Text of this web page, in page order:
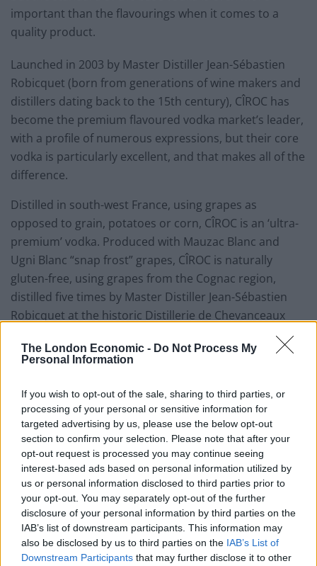
The London Economic - Do Not Process My
Personal Information
If you wish to opt-out of the sale, sharing to third parties, or
processing of your personal or sensitive information for
targeted advertising by us, please use the below opt-out
section to confirm your selection. Please note that after your
opt-out request is processed you may continue seeing
interest-based ads based on personal information utilized by
us or personal information disclosed to third parties prior to
your opt-out. You may separately opt-out of the further
disclosure of your personal information by third parties on the
IAB’s list of downstream participants. This information may
also be disclosed by us to third parties on the IAB’s List of
Downstream Participants that may further disclose it to other
important than the flavourings when it comes to a
quality product.
Launched in 2003 by Master Distiller Jean-Sébastien
Robicquet (born from generations of wine makers and
distillers dating back to the 15th century), CÎROC has
become the premium flavoured vodka market’s leader,
with a profile of numerous expressions, but their core
vodka is particularly excellent, and that makes all of the
difference.
Distilled in south-west France, using grapes as
opposed to grain, potatoes or corn, CÎROC is an ‘ultra-
premium’ vodka. Produced with Mauzac Blanc and
Ugni Blanc “snap frost” grapes, CÎROC is naturally
gluten-free, using grapes from the Cognac region,
distilled five times by Master Distiller Jean-Sébastien
Robicquet at the historic Distillerie de Chevanceaux
near Bordeaux. The Ugni Blanc’s first four distillations
take place in stainless steel column stills, while the
distillations are then blended (95 per cent Ugni Blanc: 5
per cent Mauzac Blanc) and distilled once more in a
traditional Armagnac style copper pot still.
After distillation, the original vodkais flavoured. The
newCÎROC Pomegranate, for instance, is imbued with
pomegranate and a blend of additional, unspecified
natural flavourings, bottled at 37.5 per cent ABV. The
bottle follows the traditional CÎROC shape but is
adorned with a red and gold finish.